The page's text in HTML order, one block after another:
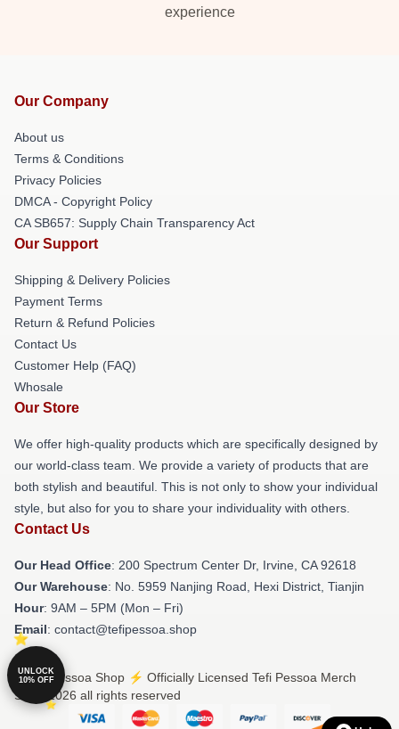
experience
Our Company
About us
Terms & Conditions
Privacy Policies
DMCA - Copyright Policy
CA SB657: Supply Chain Transparency Act
Our Support
Shipping & Delivery Policies
Payment Terms
Return & Refund Policies
Contact Us
Customer Help (FAQ)
Whosale
Our Store
We offer high-quality products which are specifically designed by
our world-class team. We provide a variety of products that are
both stylish and beautiful. This is not only to show your individual
style, but also for you to share your individuality with others.
Contact Us
Our Head Office: 200 Spectrum Center Dr, Irvine, CA 92618
Our Warehouse: No. 5959 Nanjing Road, Hexi District, Tianjin
Hour: 9AM – 5PM (Mon – Fri)
Email: contact@tefipessoa.shop
© Tefi Pessoa Shop ⚡️ Officially Licensed Tefi Pessoa Merch
Store 2026 all rights reserved
UNLOCK
10% OFF